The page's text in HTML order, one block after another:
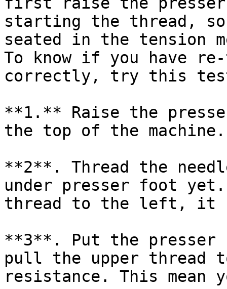
starting the thread,
seated in the tension
To know if you have re-
correctly, try this
**1.** Raise the
the top of the machine.
**2**. Thread the
under presser foot
thread to the left, it
**3**. Put the
pull the upper thread
resistance. This mean